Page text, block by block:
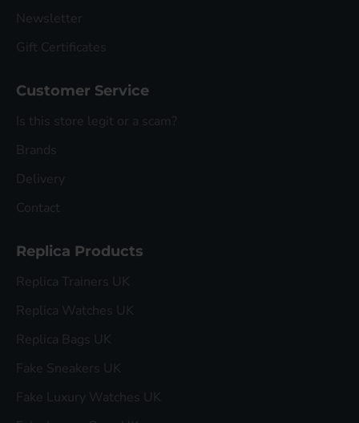
Newsletter
Gift Certificates
Customer Service
Is this store legit or a scam?
Brands
Delivery
Contact
Replica Products
Replica Trainers UK
Replica Watches UK
Replica Bags UK
Fake Sneakers UK
Fake Luxury Watches UK